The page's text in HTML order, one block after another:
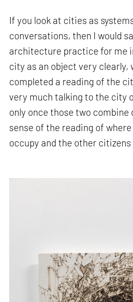
If you look at cities as
conversations, then I would
architecture practice for me
city as an object very clearly,
completed a reading of the
very much talking to the city
only once those two combine
sense of the reading of
occupy and the other